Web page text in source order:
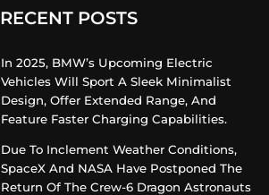
RECENT POSTS
In 2025, BMW’s Upcoming Electric
Vehicles Will Sport A Sleek Minimalist
Design, Offer Extended Range, And
Feature Faster Charging Capabilities.
Due To Inclement Weather Conditions,
SpaceX And NASA Have Postponed The
Return Of The Crew-6 Dragon Astronauts